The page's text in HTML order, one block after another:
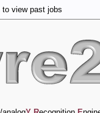
to view past jobs